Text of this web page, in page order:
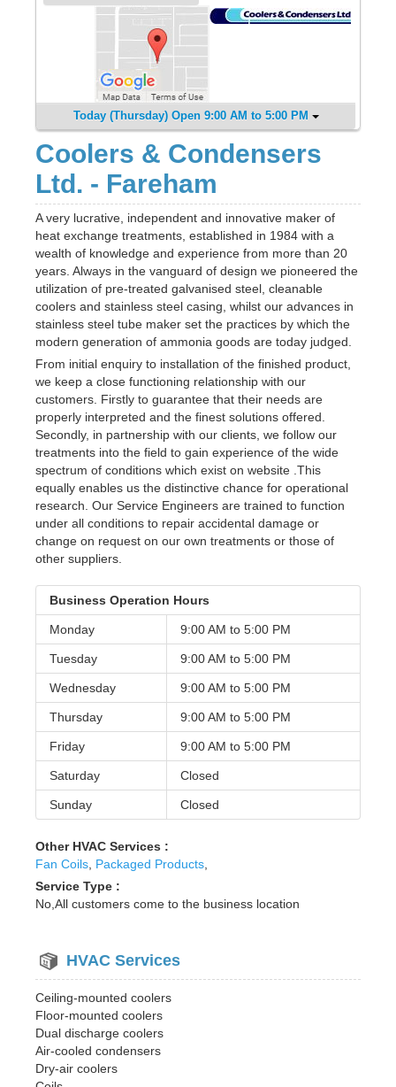
Today (Thursday) Open 9:00 AM to 5:00 PM
Coolers & Condensers
Ltd. - Fareham
A very lucrative, independent and innovative maker of
heat exchange treatments, established in 1984 with a
wealth of knowledge and experience from more than 20
years. Always in the vanguard of design we pioneered the
utilization of pre-treated galvanised steel, cleanable
coolers and stainless steel casing, whilst our advances in
stainless steel tube maker set the practices by which the
modern generation of ammonia goods are today judged.
From initial enquiry to installation of the finished product,
we keep a close functioning relationship with our
customers. Firstly to guarantee that their needs are
properly interpreted and the finest solutions offered.
Secondly, in partnership with our clients, we follow our
treatments into the field to gain experience of the wide
spectrum of conditions which exist on website .This
equally enables us the distinctive chance for operational
research. Our Service Engineers are trained to function
under all conditions to repair accidental damage or
change on request on our own treatments or those of
other suppliers.
Business Operation Hours
Monday 9:00 AM to 5:00 PM
Tuesday 9:00 AM to 5:00 PM
Wednesday 9:00 AM to 5:00 PM
Thursday 9:00 AM to 5:00 PM
Friday 9:00 AM to 5:00 PM
Saturday Closed
Sunday Closed
Other HVAC Services :
Fan Coils, Packaged Products,
Service Type :
No,All customers come to the business location
HVAC Services
Ceiling-mounted coolers
Floor-mounted coolers
Dual discharge coolers
Air-cooled condensers
Dry-air coolers